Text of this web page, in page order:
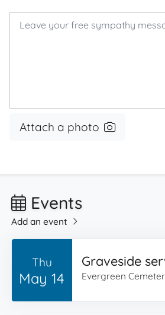
Attach a photo
Events
Add an event
Thu
May 14
Graveside
Evergreen